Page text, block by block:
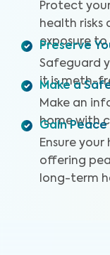
Protect
health risks
exposure to
Preserve
Safeguard
it is meth-
Make a
Make an
home with
Gain
Ensure
offering
long-term